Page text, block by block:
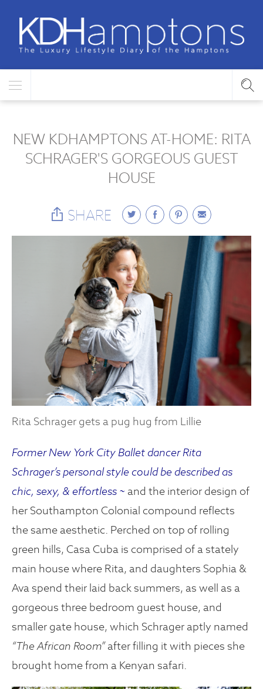
NEW KDHAMPTONS AT-HOME: RITA
SCHRAGER'S GORGEOUS GUEST
HOUSE
SHARE
Rita Schrager gets a pug hug from Lillie
Former New York City Ballet dancer Rita
Schrager’s personal style could be described as
chic, sexy, & effortless ~ and the interior design of
her Southampton Colonial compound reflects
the same aesthetic. Perched on top of rolling
green hills, Casa Cuba is comprised of a stately
main house where Rita, and daughters Sophia &
Ava spend their laid back summers, as well as a
gorgeous three bedroom guest house, and
smaller gate house, which Schrager aptly named
“The African Room”after filling it with pieces she
brought home from a Kenyan safari.